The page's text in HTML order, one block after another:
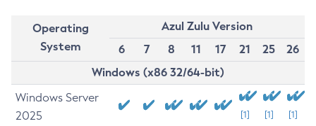
Operating
System
Azul Zulu Version
6
7 8 11 17 21 25
26
Windows (x86 32/64-bit)
Windows Server
2025
[1] [1] [1]